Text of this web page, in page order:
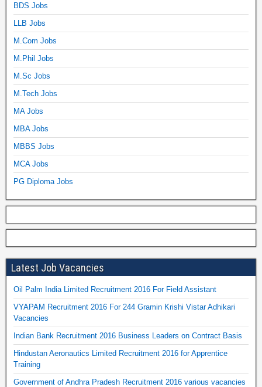
BDS Jobs
LLB Jobs
M.Com Jobs
M.Phil Jobs
M.Sc Jobs
M.Tech Jobs
MA Jobs
MBA Jobs
MBBS Jobs
MCA Jobs
PG Diploma Jobs
Latest Job Vacancies
Oil Palm India Limited Recruitment 2016 For Field Assistant
VYAPAM Recruitment 2016 For 244 Gramin Krishi Vistar Adhikari
Vacancies
Indian Bank Recruitment 2016 Business Leaders on Contract Basis
Hindustan Aeronautics Limited Recruitment 2016 for Apprentice
Training
Government of Andhra Pradesh Recruitment 2016 various vacancies